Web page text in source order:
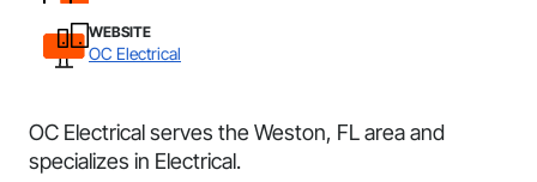
WEBSITE
OC Electrical
OC Electrical serves the Weston, FL area and
specializes in Electrical.